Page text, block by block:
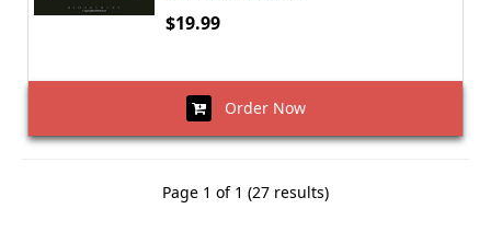
$19.99
Order Now
Page 1 of 1 (27 results)